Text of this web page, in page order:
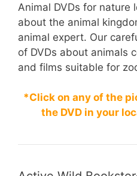
er
e
st
c
e
b
o
o
k
itt
er
at
s
A
p
p
Animal DVDs for nature
about the animal
animal expert. Our
of DVDs about animals
and films suitable for
*Click on any of the
the DVD in your